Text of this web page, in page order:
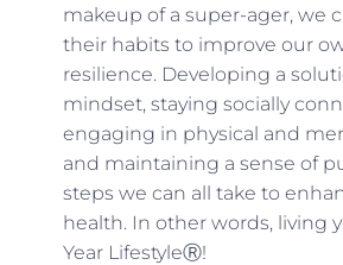
makeup of a super-ager, we
their habits to improve our
resilience. Developing a
mindset, staying socially
engaging in physical and
and maintaining a sense of
steps we can all take to
health. In other words, living
Year LifestyleⓇ!